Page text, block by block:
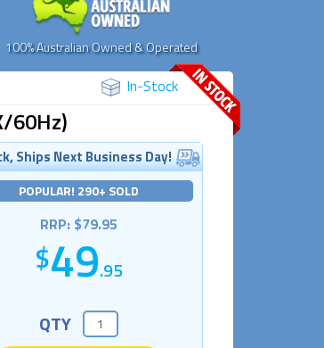
100% Australian Owned & Operated
In-Stock
60Hz)
Ships Next Business Day!
POPULAR! 290+ SOLD
RRP: $79.95
49.95
QTY